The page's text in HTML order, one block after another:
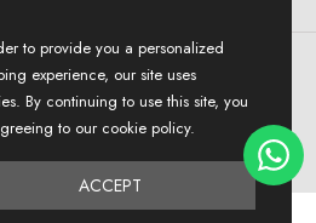
Designed & Developed By
to provide you a personalized
experience, our site uses
By continuing to use this site, you
to our cookie policy.
ACCEPT